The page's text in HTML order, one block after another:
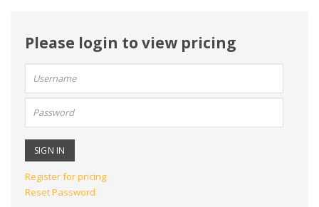
Please login to view pricing
name:
Register for pricing
Reset Password